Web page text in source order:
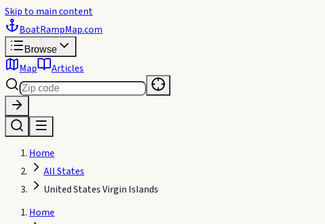
Skip to main content
BoatRampMap.com
Browse
Map Articles
Home
All States
United States Virgin Islands
Home